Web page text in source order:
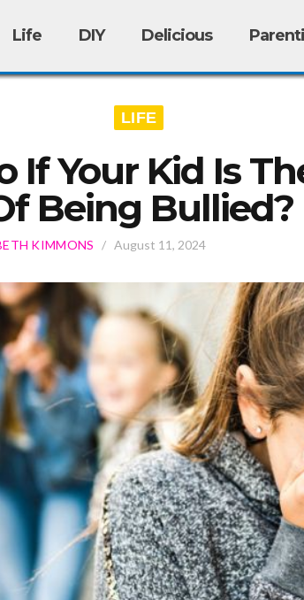
Life DIY Delicious
LIFE
If Your Kid Is
Being Bullied?
KIMMONS /August 11, 2024